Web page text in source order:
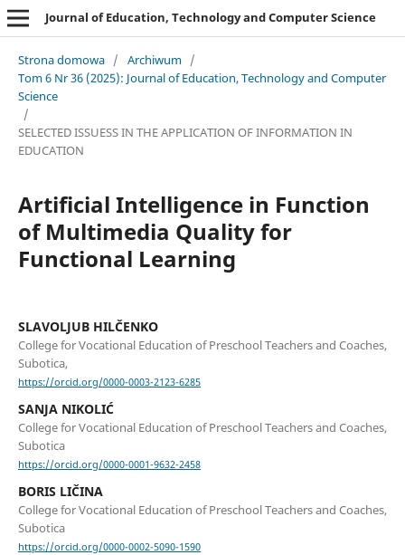
Journal of Education, Technology and Computer Science
Strona domowa / Archiwum /
Tom 6 Nr 36 (2025): Journal of Education, Technology and Computer
Science
/
SELECTED ISSUESS IN THE APPLICATION OF INFORMATION IN
EDUCATION
Artificial Intelligence in Function
of Multimedia Quality for
Functional Learning
SLAVOLJUB HILČENKO
College for Vocational Education of Preschool Teachers and Coaches,
Subotica,
https://orcid.org/0000-0003-2123-6285
SANJA NIKOLIĆ
College for Vocational Education of Preschool Teachers and Coaches,
Subotica
https://orcid.org/0000-0001-9632-2458
BORIS LIČINA
College for Vocational Education of Preschool Teachers and Coaches,
Subotica
https://orcid.org/0000-0002-5090-1590